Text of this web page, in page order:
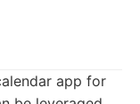
app for